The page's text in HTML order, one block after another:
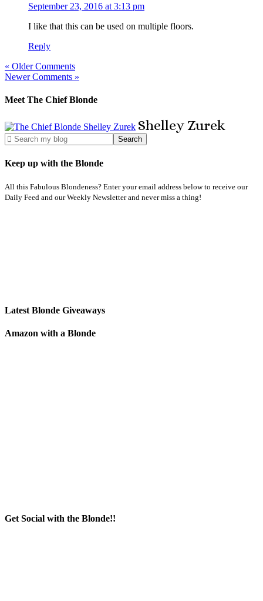
September 23, 2016 at 3:13 pm
I like that this can be used on multiple floors.
Reply
« Older Comments
Newer Comments »
Meet The Chief Blonde
ShelleyZurek
Keep up with the Blonde
All this Fabulous Blondeness? Enter your email address below to receive our
Daily Feed and our Weekly Newsletter and never miss a thing!
Latest Blonde Giveaways
Amazon with a Blonde
Get Social with the Blonde!!